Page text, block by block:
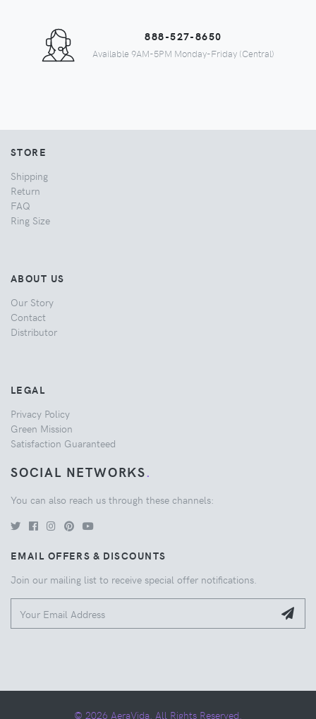
888-527-8650
Available 9AM-5PM Monday-Friday (Central)
STORE
Shipping
Return
FAQ
Ring Size
ABOUT US
Our Story
Contact
Distributor
LEGAL
Privacy Policy
Green Mission
Satisfaction Guaranteed
SOCIAL NETWORKS.
You can also reach us through these channels:
EMAIL OFFERS & DISCOUNTS
Join our mailing list to receive special offer notifications.
© 2026 AeraVida. All Rights Reserved.